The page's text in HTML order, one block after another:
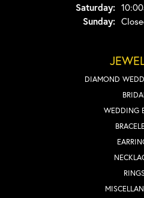
Saturday:
Sunday:
DIAMOND
WEDDING